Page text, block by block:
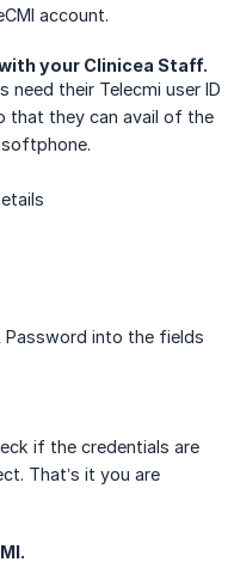
account.
your Clinicea Staff.
need their Telecmi user ID
that they can avail of the
Password into the fields
if the credentials are
That’s it you are